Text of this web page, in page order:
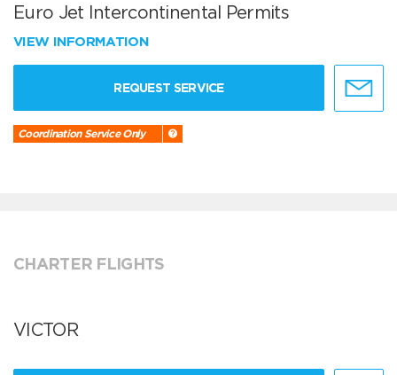
Euro Jet Intercontinental Permits
VIEW INFORMATION
REQUEST SERVICE
Coordination Service Only
CHARTER FLIGHTS
VICTOR